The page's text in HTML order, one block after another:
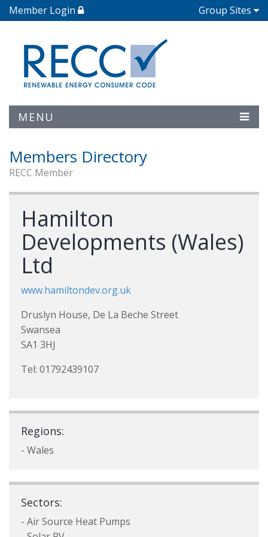
Member Login Group Sites
MENU
Members Directory
RECC Member
Hamilton
Developments (Wales)
Ltd
www.hamiltondev.org.uk
Druslyn House, De La Beche Street
Swansea
SA1 3HJ
Tel: 01792439107
Regions:
- Wales
Sectors:
- Air Source Heat Pumps